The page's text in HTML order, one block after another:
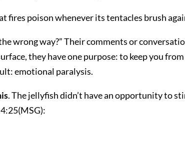
fires poison whenever its tentacles brush
wrong way?” Their comments or
they have one purpose: to keep you
emotional paralysis.
. The jellyfish didn’t have an opportunity to